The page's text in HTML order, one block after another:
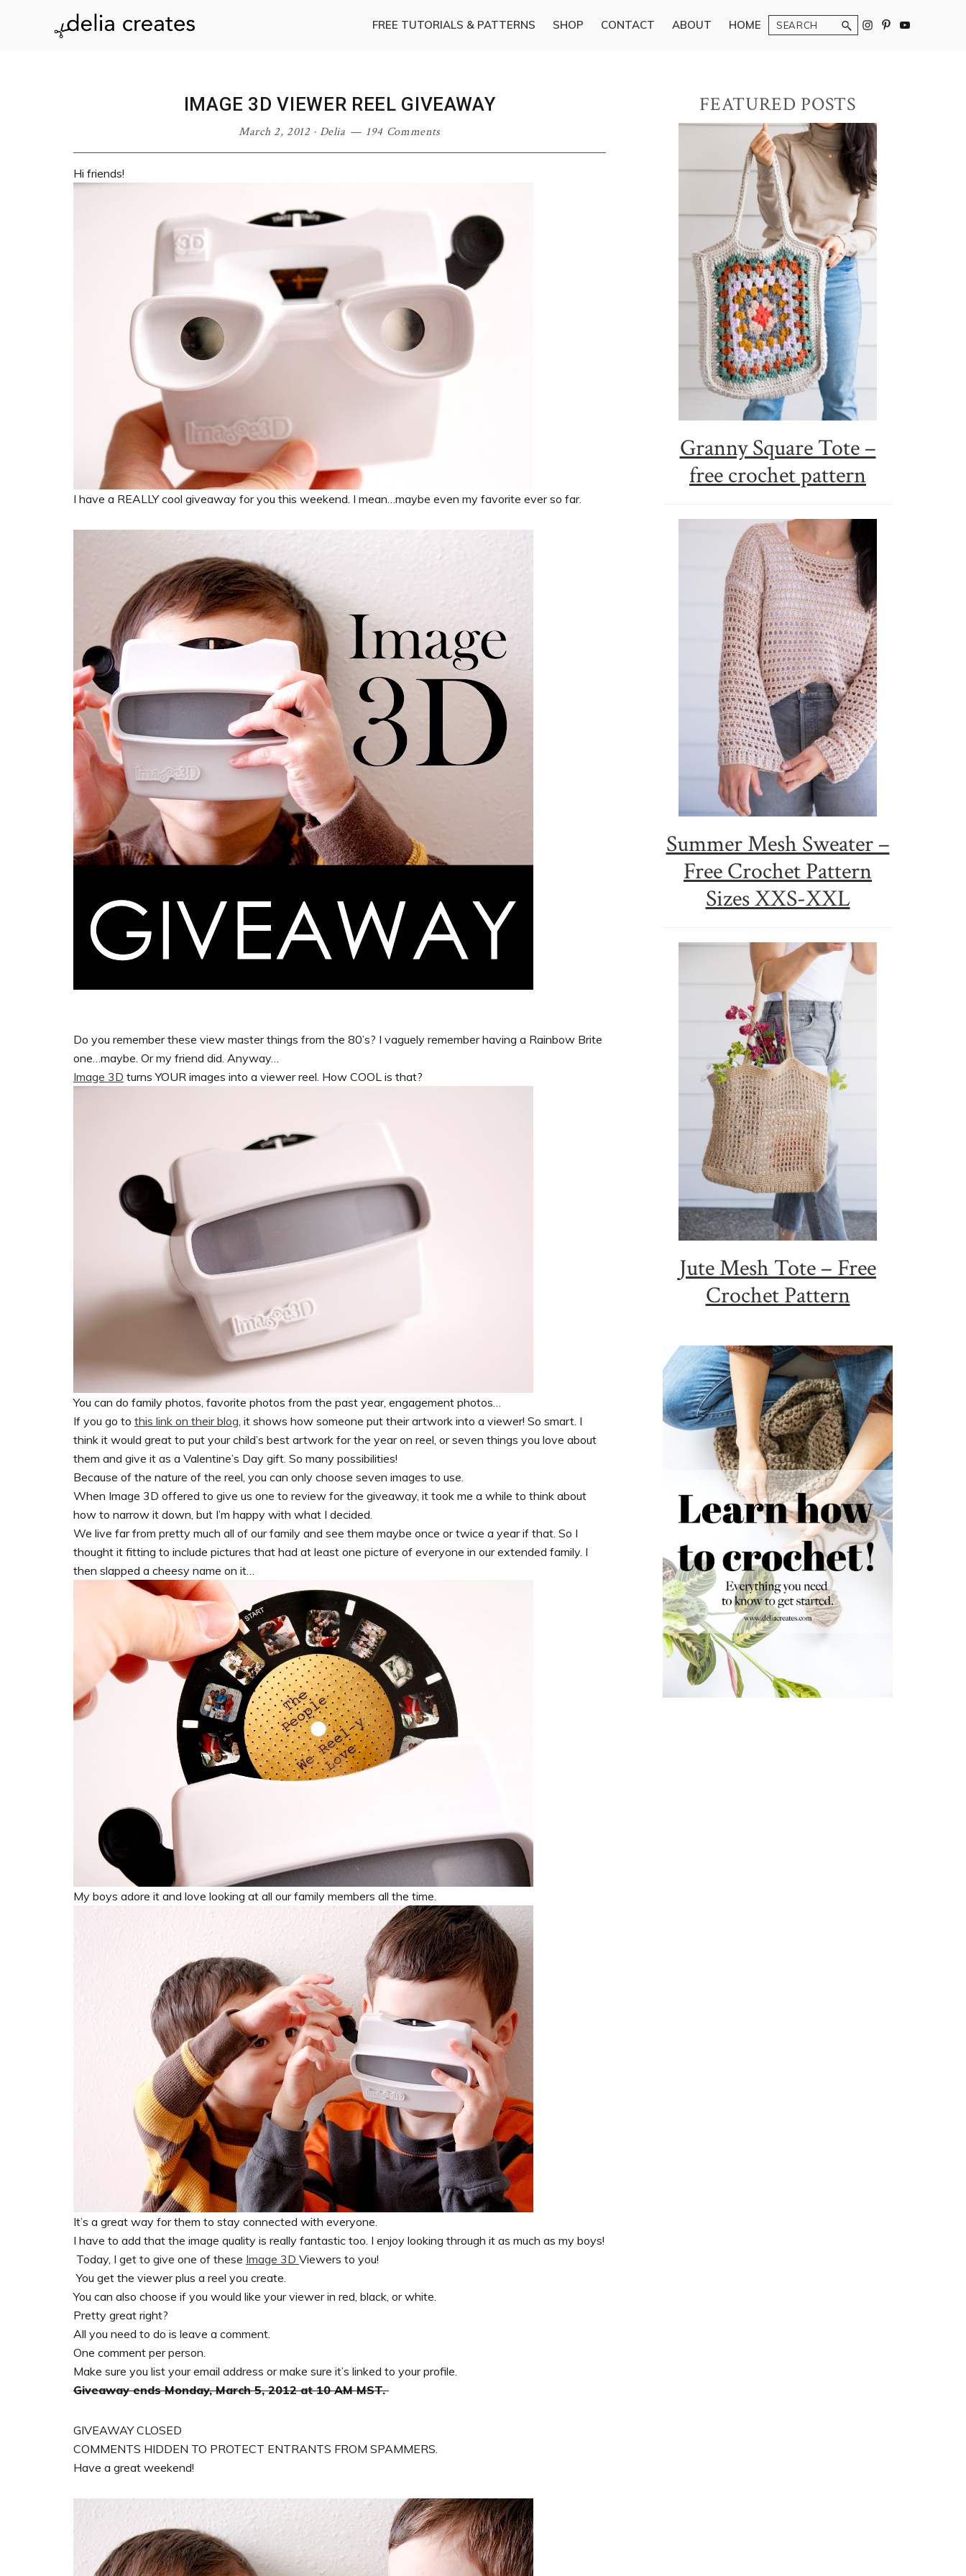
FREE TUTORIALS & PATTERNS SHOP CONTACT ABOUT HOME Search
IMAGE 3D VIEWER REEL GIVEAWAY
March 2, 2012· Delia 194 Comments
Hi friends!
I have a REALLY cool giveaway for you this weekend. I mean…maybe even my favorite ever so far.
Do you remember these view master things from the 80’s? I vaguely remember having a Rainbow Brite
one…maybe. Or my friend did. Anyway…
Image 3D turns YOUR images into a viewer reel. How COOL is that?
You can do family photos, favorite photos from the past year, engagement photos…
If you go to this link on their blog , it shows how someone put their artwork into a viewer! So smart. I
think it would great to put your child’s best artwork for the year on reel, or seven things you love about
them and give it as a Valentine’s Day gift. So many possibilities!
Because of the nature of the reel, you can only choose seven images to use.
When Image 3D offered to give us one to review for the giveaway, it took me a while to think about
how to narrow it down, but I’m happy with what I decided.
We live far from pretty much all of our family and see them maybe once or twice a year if that. So I
thought it fitting to include pictures that had at least one picture of everyone in our extended family. I
then slapped a cheesy name on it…
My boys adore it and love looking at all our family members all the time.
It’s a great way for them to stay connected with everyone.
I have to add that the image quality is really fantastic too. I enjoy looking through it as much as my boys!
Today, I get to give one of these Image 3D Viewers to you!
You get the viewer plus a reel you create.
You can also choose if you would like your viewer in red, black, or white.
Pretty great right?
All you need to do is leave a comment.
One comment per person.
Make sure you list your email address or make sure it’s linked to your profile.
Giveaway ends Monday, March 5, 2012 at 10 AM MST.
GIVEAWAY CLOSED
COMMENTS HIDDEN TO PROTECT ENTRANTS FROM SPAMMERS.
Have a great weekend!
Primary
Sidebar
FEATURED POSTS
Granny Square Tote –
free crochet pattern
Summer Mesh Sweater –
Free Crochet Pattern
Sizes XXS-XXL
Jute Mesh Tote – Free
Crochet Pattern